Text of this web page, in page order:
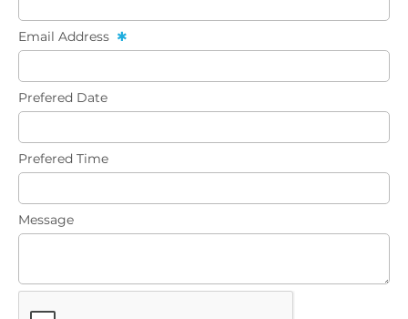
Email Address
Prefered Date
Prefered Time
Message